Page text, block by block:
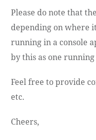
Please do note that
depending on where
running in a console
by this as one running
Feel free to provide
etc.
Cheers,